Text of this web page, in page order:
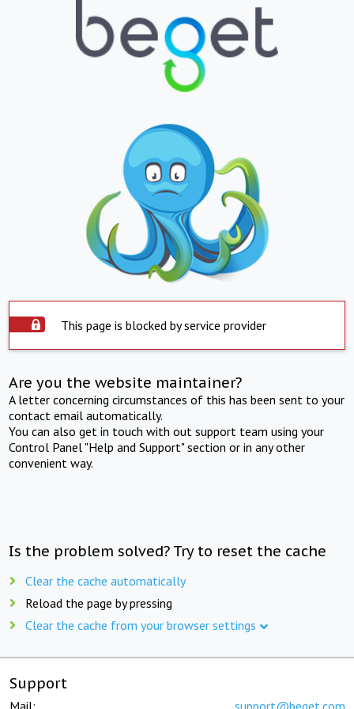
This page is blocked by service provider
Are you the website maintainer?
A letter concerning circumstances of this has been sent to your
contact email automatically.
You can also get in touch with out support team using your
Control Panel "Help and Support" section or in any other
convenient way.
Is the problem solved? Try to reset the cache
Clear the cache automatically
Reload the page by pressing
Clear the cache from your browser settings
Support
Mail: support@beget.com